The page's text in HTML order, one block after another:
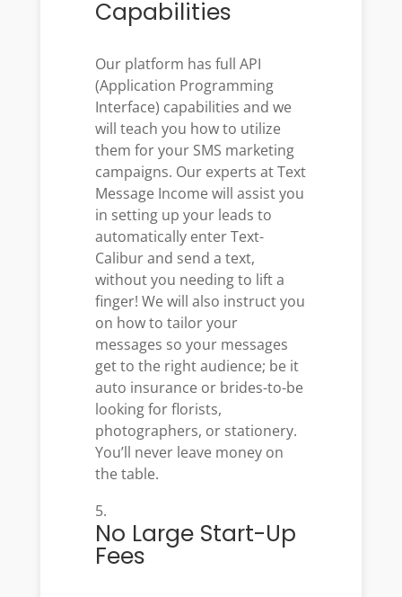
Capabilities
Our platform has full API
(Application Programming
Interface) capabilities and we
will teach you how to utilize
them for your SMS marketing
campaigns. Our experts at Text
Message Income will assist you
in setting up your leads to
automatically enter Text-
Calibur and send a text,
without you needing to lift a
finger! We will also instruct you
on how to tailor your
messages so your messages
get to the right audience; be it
auto insurance or brides-to-be
looking for florists,
photographers, or stationery.
You’ll never leave money on
the table.
No Large Start-Up
Fees